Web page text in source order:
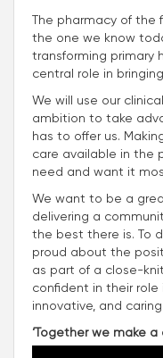
The pharmacy of the
the one we know
transforming primary
central role in
We will use our
ambition to take
has to offer us.
care available in the
need and want it
We want to be a
delivering a
the best there is. To
proud about the
as part of a close-
confident in their
innovative, and caring.
‘Together we make a